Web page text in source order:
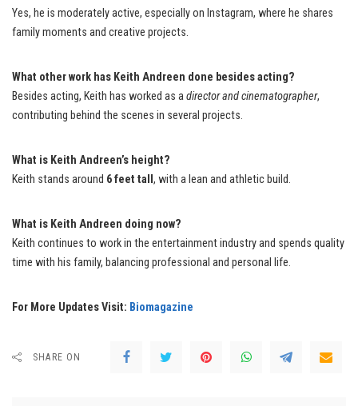
Yes, he is moderately active, especially on Instagram, where he shares
family moments and creative projects.
What other work has Keith Andreen done besides acting?
Besides acting, Keith has worked as adirector and cinematographer,
contributing behind the scenes in several projects.
What is Keith Andreen’s height?
Keith stands around 6 feet tall, with a lean and athletic build.
What is Keith Andreen doing now?
Keith continues to work in the entertainment industry and spends quality
time with his family, balancing professional and personal life.
For More Updates Visit: Biomagazine
SHARE ON